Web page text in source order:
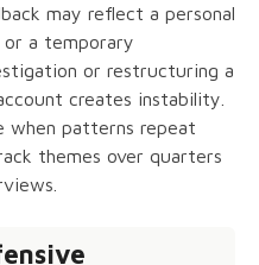
may reflect a personal
or a temporary
or restructuring a
creates instability.
when patterns repeat
themes over quarters